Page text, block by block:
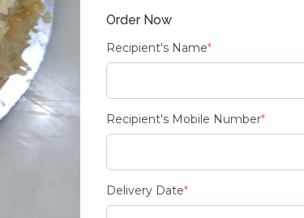
Order Now
Recipient's Name*
Recipient's Mobile Number*
Delivery Date*